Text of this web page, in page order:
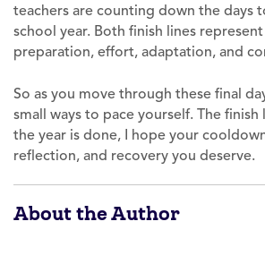
teachers are counting down the days
school year. Both finish lines
preparation, effort, adaptation, and
So as you move through these final
small ways to pace yourself. The finish
the year is done, I hope your
reflection, and recovery you deserve.
About the Author